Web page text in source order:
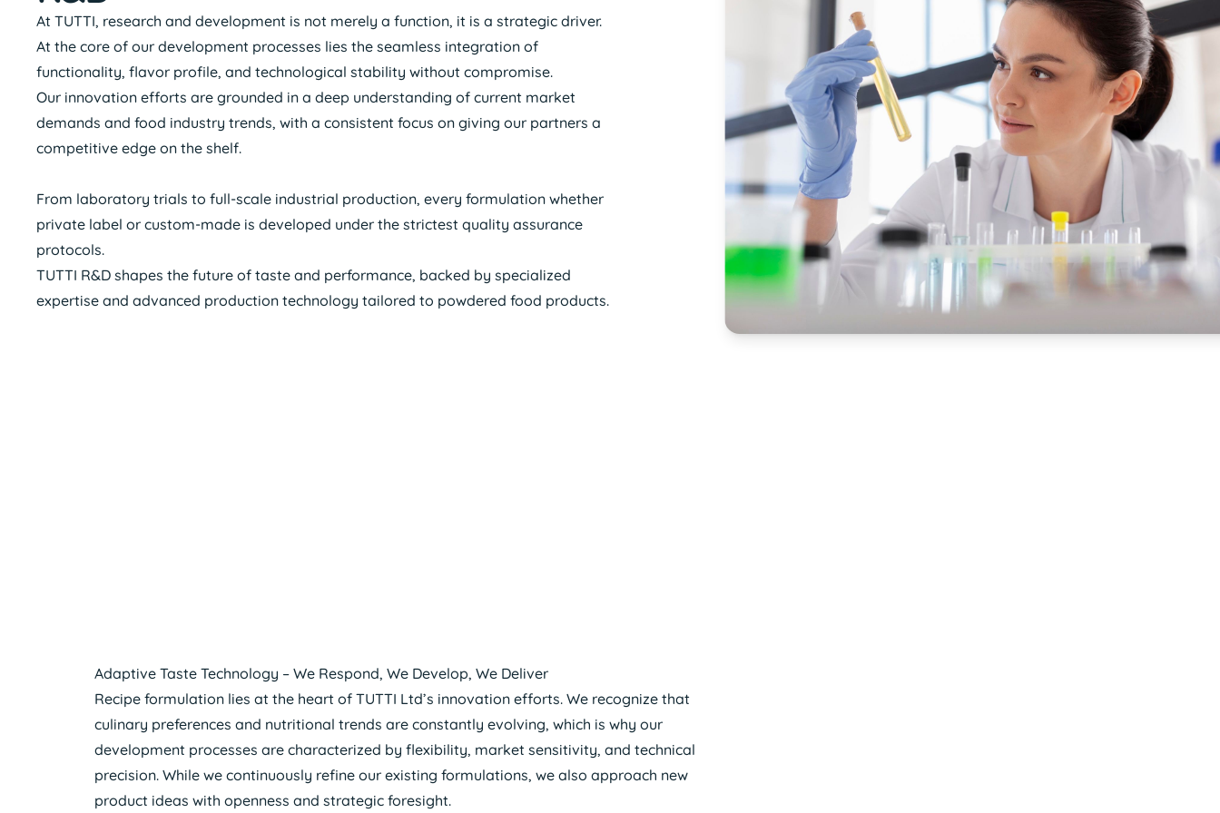
At TUTTI, research and development is not merely a function, it is a strategic driver.
At the core of our development processes lies the seamless integration of
functionality, flavor profile, and technological stability without compromise.
Our innovation efforts are grounded in a deep understanding of current market
demands and food industry trends, with a consistent focus on giving our partners a
competitive edge on the shelf.
From laboratory trials to full-scale industrial production, every formulation whether
private label or custom-made is developed under the strictest quality assurance
protocols.
TUTTI R&D shapes the future of taste and performance, backed by specialized
expertise and advanced production technology tailored to powdered food products.
Adaptive Taste Technology – We Respond, We Develop, We Deliver
Recipe formulation lies at the heart of TUTTI Ltd’s innovation efforts. We recognize that
culinary preferences and nutritional trends are constantly evolving, which is why our
development processes are characterized by flexibility, market sensitivity, and technical
precision. While we continuously refine our existing formulations, we also approach new
product ideas with openness and strategic foresight.